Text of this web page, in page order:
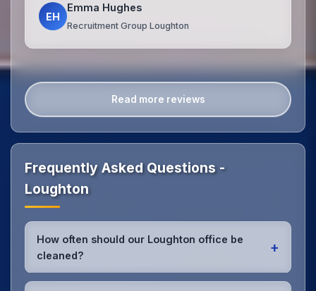
EH
Emma Hughes
Recruitment Group Loughton
Read more reviews
Frequently Asked Questions -
Loughton
How often should our Loughton office be
cleaned?
+
Most Loughton offices benefit from daily high-traffic